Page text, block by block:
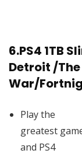
6.PS4 1TB
Detroit /
War/
Play the
greatest
and PS4